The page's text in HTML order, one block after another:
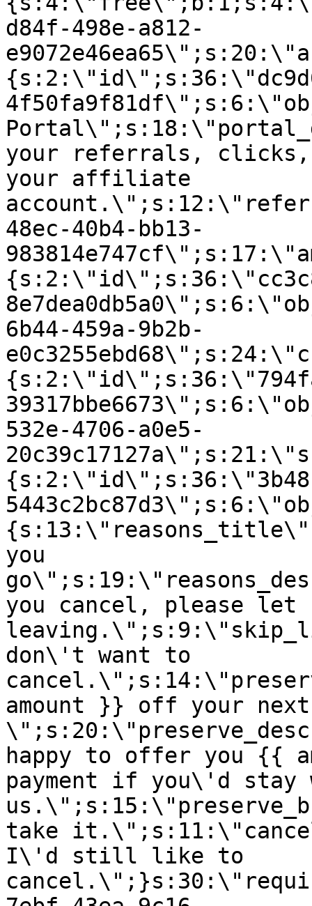
d84f-498e-a812-
your referrals, clicks,
your affiliate
48ec-40b4-bb13-
6b44-459a-9b2b-
532e-4706-a0e5-
you
you cancel, please let
don\'t want to
amount }} off your next
happy to offer you {{
payment if you\'d stay
take
I\'d still like to